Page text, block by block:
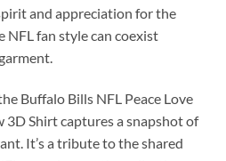
and appreciation for the
fan style can coexist
Buffalo Bills NFL Peace Love
3D Shirt captures a snapshot of
It’s a tribute to the shared